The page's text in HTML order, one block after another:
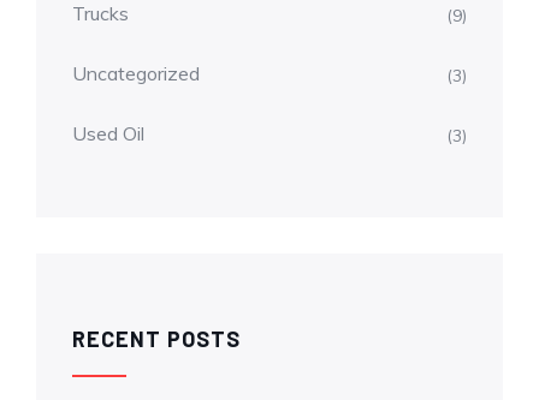
Trucks (9)
Uncategorized (3)
Used Oil (3)
RECENT POSTS